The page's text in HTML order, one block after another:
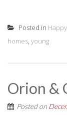
Posted in
homes, young
Orion &
Posted on